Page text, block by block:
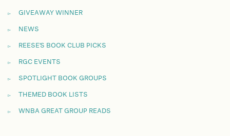
GIVEAWAY WINNER
NEWS
REESE'S BOOK CLUB PICKS
RGC EVENTS
SPOTLIGHT BOOK GROUPS
THEMED BOOK LISTS
WNBA GREAT GROUP READS